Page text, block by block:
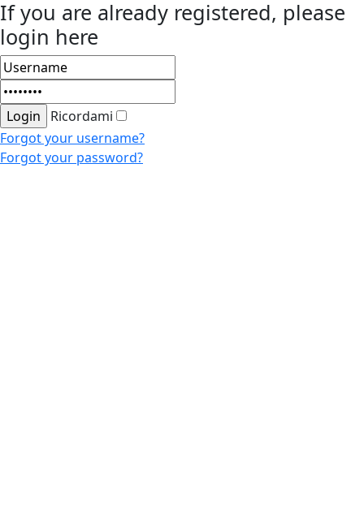
If you are already registered, please
login here
Ricordami
Forgot your username?
Forgot your password?